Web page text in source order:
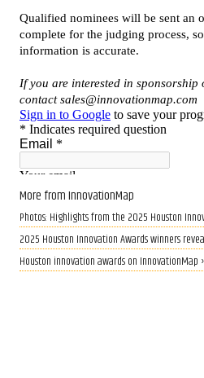
More from InnovationMap
Photos: Highlights from the 2025 Houston
2025 Houston Innovation Awards winners
Houston innovation awards on InnovationMap ›